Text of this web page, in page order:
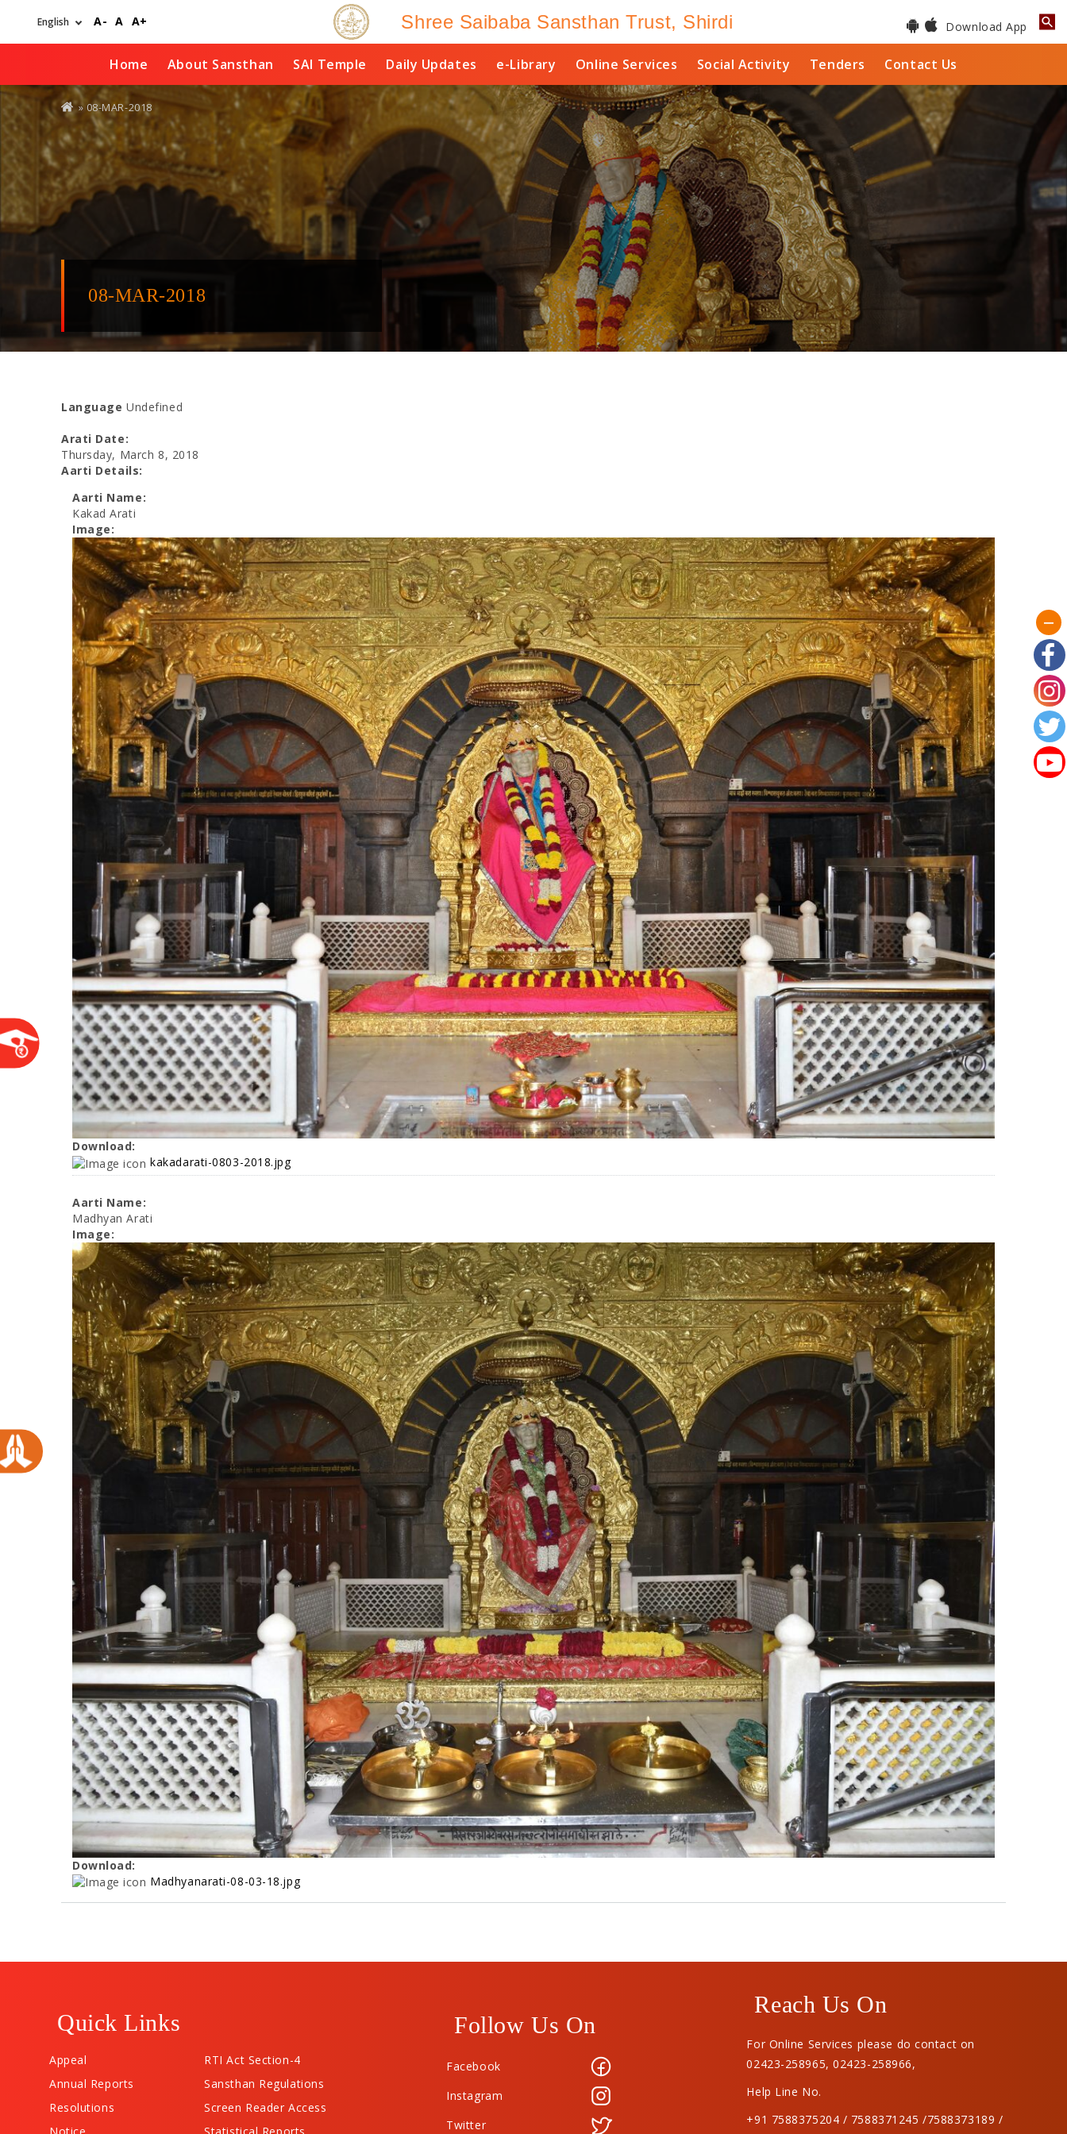
A- A A+ Shree Saibaba Sansthan Trust, Shirdi Download App
Home About Sansthan SAI Temple Daily Updates e-Library Online Services Social Activity Tenders Contact Us
You
are
here
» 08-MAR-2018
08-MAR-2018
Language Undefined
Arati Date:
Thursday, March 8, 2018
Aarti Details:
Aarti Name:
Kakad Arati
Image:
Download:
kakadarati-0803-2018.jpg
Aarti Name:
Madhyan Arati
Image:
Download:
Madhyanarati-08-03-18.jpg
Quick Links
Appeal
RTI Act Section-4
Annual Reports
Sansthan Regulations
Resolutions
Screen Reader Access
Notice
Statistical Reports
Follow Us On
Facebook
Instagram
Twitter
Reach Us On
For Online Services please do contact on
02423-258965,02423-258966,
Help Line No.
+91 7588375204 / 7588371245 /7588373189 /